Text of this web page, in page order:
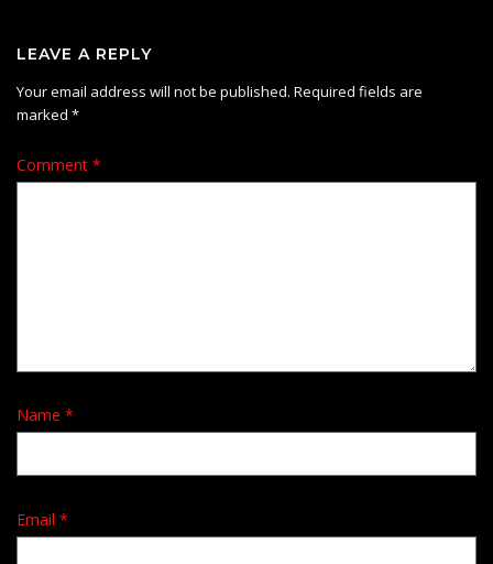
LEAVE A REPLY
Your email address will not be published. Required fields are
marked *
Comment *
Name *
Email *